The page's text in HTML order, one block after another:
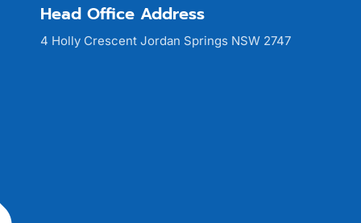
Head Office Address
4 Holly Crescent Jordan Springs NSW 2747